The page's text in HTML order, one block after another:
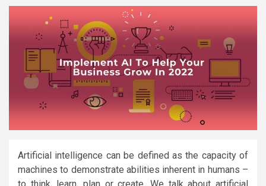
Artificial intelligence can be defined as the capacity of
machines to demonstrate abilities inherent in humans –
to think, learn, plan or create. We talk about artificial